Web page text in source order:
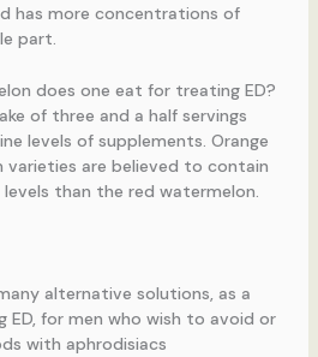
has more concentrations of
part.
does one eat for treating ED?
of three and a half servings
levels of supplements. Orange
varieties are believed to contain
than the red watermelon.
alternative solutions, as a
ED, for men who wish to avoid or
with aphrodisiacs